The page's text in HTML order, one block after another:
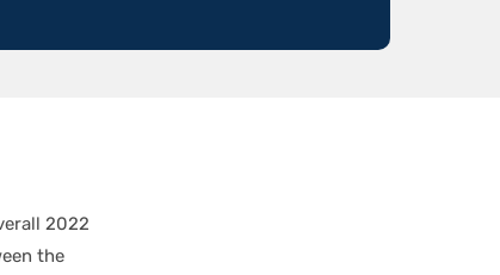
2022
the